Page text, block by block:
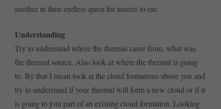
another in their endless quest for insects to eat.
Understanding
Try to understand where the thermal came from, what was
the thermal source. Also look at where the thermal is going
to. By that I mean look at the cloud formations above you and
try to understand if your thermal will form a new cloud or if it
is going to join part of an existing cloud formation. Looking